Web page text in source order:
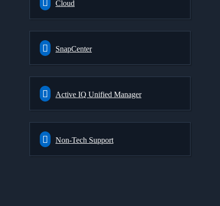
Cloud
SnapCenter
Active IQ Unified Manager
Non-Tech Support